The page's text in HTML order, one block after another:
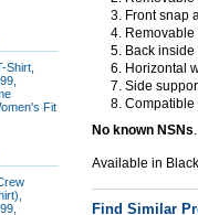
Shirt,
Fit
Front snap
Back
Horizontal
Side
Compatible
No known NSNs.
Available in
Find Similar